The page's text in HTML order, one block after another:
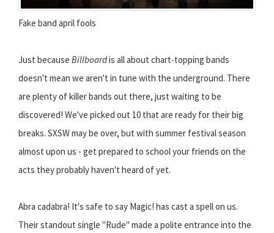
Fake band april fools
Just because Billboardis all about chart-topping bands
doesn't mean we aren't in tune with the underground. There
are plenty of killer bands out there, just waiting to be
discovered! We've picked out 10 that are ready for their big
breaks. SXSW may be over, but with summer festival season
almost upon us - get prepared to school your friends on the
acts they probably haven't heard of yet.
Abra cadabra! It's safe to say Magic! has cast a spell on us.
Their standout single "Rude" made a polite entrance into the